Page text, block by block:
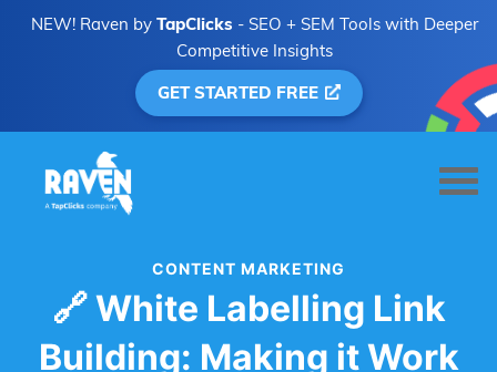
NEW! Raven by TapClicks - SEO + SEM Tools with Deeper
Competitive Insights
GET STARTED FREE
CONTENT MARKETING
🔗 White Labelling Link
Building: Making it Work